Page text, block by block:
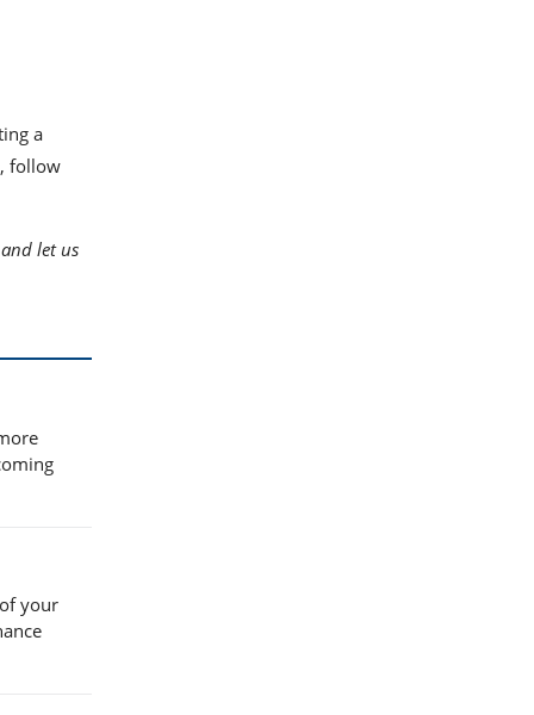
a
follow
let us
your